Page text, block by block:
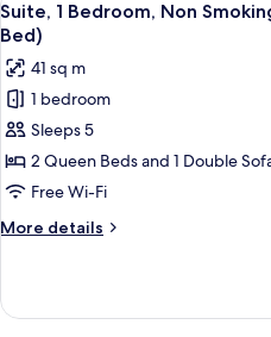
Beds,
Non
Smoking
all
photos
for
Suite,
1
Bedroom,
Non
Smoking
(Two
Beds
and
7
Suite, 1 Bedroom, Non
Bed)
41 sq m
1 bedroom
Sleeps 5
2 Queen Beds and 1 Double
Free Wi-Fi
More details
More
1